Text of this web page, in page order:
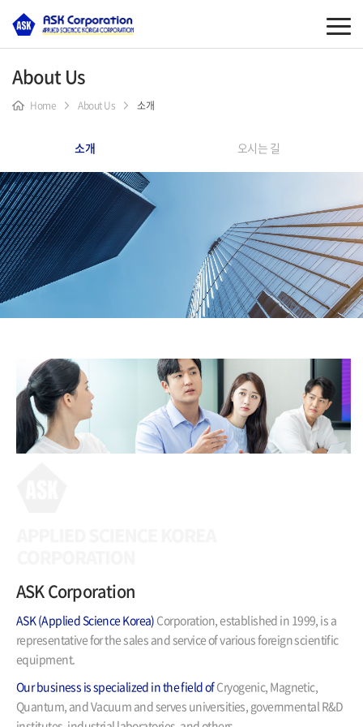
About Us
Home About Us 소개
소개 오시는 길
ASK Corporation
ASK (Applied Science Korea) Corporation,established in 1999, is a
representative for the sales and serviceof various foreign scientific
equipment.
Our business is specialized in the field ofCryogenic, Magnetic,
Quantum, and Vacuum and serves universities, governmental R&D